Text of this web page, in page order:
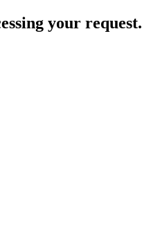
your request.